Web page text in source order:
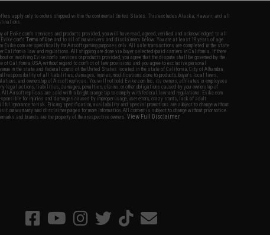
apply only to orders shipped within the continental United States. This excludes Alaska, Hawaii, and all
of Evike.com's services and products provided, you will have read, agreed, verified and acknowledged to all
Terms of Use and to all of our waivers and disclaimers below: You are at least 18 years of age.
Evike.com are specifically for Airsoft gaming purposes only. All sale transactions are completed in the state
California law and regulations. All shipping are done via buyer selected/paid carriers in California. If there
or involving Evike.com's services or products provided, you agree that the dispute shall be governed by the
of California, USA, without regard to conflict of law provisions and you agree to exclusive personal
in the state and federal courts of the United States located in the state of California, City of Alhambra.
responsibility of all liabilities, damages, injuries, modifications done to products, buyer's local laws,
and ownership of Airsoft replicas. You will not hold Evike.com Inc., its owners, affiliates or employees
legal actions, liabilities, damages, penalties, claims, or other obligations caused by your ownership of
Airsoft replicas are sold with a bright orange tip to comply with federal law and regulations. Evike.com
for injuries and damages caused by improper usage, user errors, crazy stunts, lack of adult
ignorance to risk. Pricing, specification, availability and special promotions are subject to change without
our warranty and disclaimer pages for more information. All content is subject to change without prior notice.
and brands are the property of their respective owners.View Full Disclaimer